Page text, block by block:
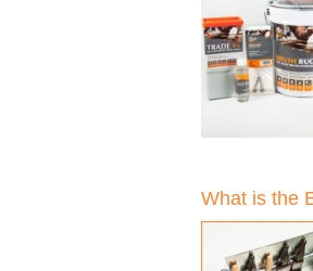
What is the